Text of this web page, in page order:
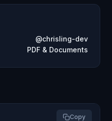
Copy
@chrisling-dev
PDF & Documents